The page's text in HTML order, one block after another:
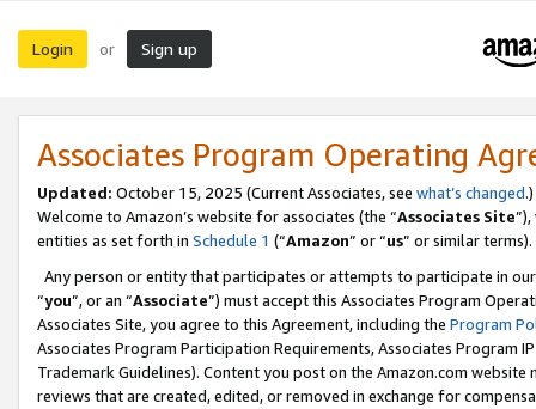
Login or Sign up
Associates Program Operating
Updated: October 15, 2025 (Current Associates, see what’s changed.)
Welcome to Amazon’s website for associates (the “Associates Site
entities as set forth in Schedule 1 (“Amazon” or “us” or similar terms).
Any person or entity that participates or attempts to participate in
“you”, or an “Associate”) must accept this Associates Program
Associates Site, you agree to this Agreement, including the Program
Associates Program Participation Requirements, Associates Program
Trademark Guidelines). Content you post on the Amazon.com
reviews that are created, edited, or removed in exchange for